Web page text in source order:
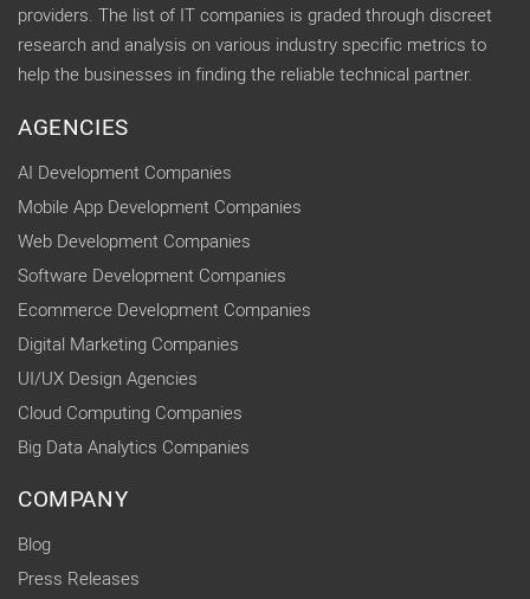
providers. The list of IT companies is graded through discreet
research and analysis on various industry specific metrics to
help the businesses in finding the reliable technical partner.
AGENCIES
AI Development Companies
Mobile App Development Companies
Web Development Companies
Software Development Companies
Ecommerce Development Companies
Digital Marketing Companies
UI/UX Design Agencies
Cloud Computing Companies
Big Data Analytics Companies
COMPANY
Blog
Press Releases